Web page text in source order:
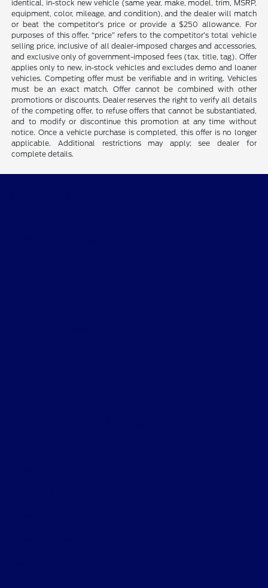
identical, in-stock new vehicle (same year, make, model, trim, MSRP,
equipment, color, mileage, and condition), and the dealer will match
or beat the competitor’s price or provide a $250 allowance. For
purposes of this offer, “price” refers to the competitor’s total vehicle
selling price, inclusive of all dealer-imposed charges and accessories,
and exclusive only of government-imposed fees (tax, title, tag). Offer
applies only to new, in-stock vehicles and excludes demo and loaner
vehicles. Competing offer must be verifiable and in writing. Vehicles
must be an exact match. Offer cannot be combined with other
promotions or discounts. Dealer reserves the right to verify all details
of the competing offer, to refuse offers that cannot be substantiated,
and to modify or discontinue this promotion at any time without
notice. Once a vehicle purchase is completed, this offer is no longer
applicable. Additional restrictions may apply; see dealer for
complete details.